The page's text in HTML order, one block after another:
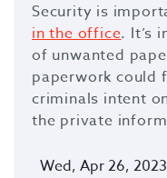
Security is
in the office. It’s
of unwanted
paperwork could
criminals intent
the private
Wed, Apr 26, 2023